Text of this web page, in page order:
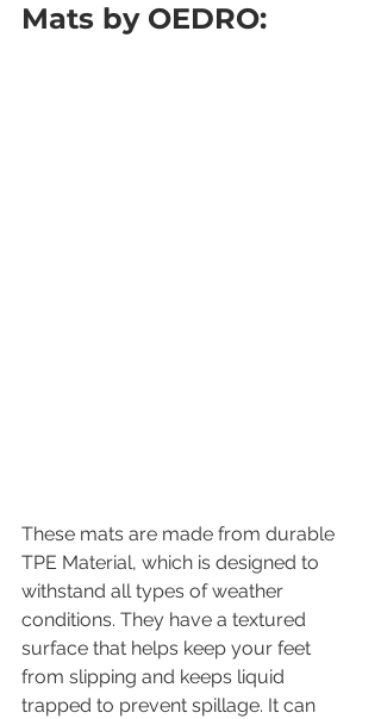
Mats by OEDRO:
These mats are made from durable
TPE Material, which is designed to
withstand all types of weather
conditions. They have a textured
surface that helps keep your feet
from slipping and keeps liquid
trapped to prevent spillage. It can